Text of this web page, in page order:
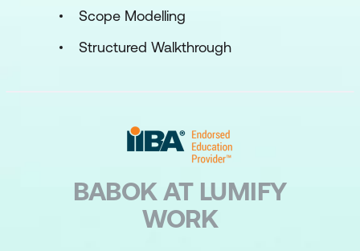
Scope Modelling
Structured Walkthrough
BABOK AT LUMIFY
WORK